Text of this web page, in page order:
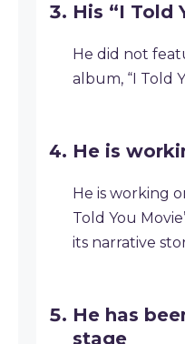
His “I Told
He did not
album, “I Told
He is
He is working
Told You
its narrative
He has
stage